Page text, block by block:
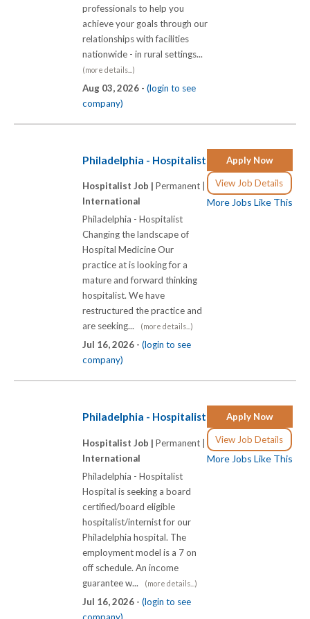
professionals to help you
achieve your goals through our
relationships with facilities
nationwide - in rural settings...
(more details...)
Aug 03, 2026 - (login to see
company)
Apply Now
View Job Details
More Jobs Like This
Philadelphia - Hospitalist
Hospitalist Job | Permanent |
International
Philadelphia - Hospitalist
Changing the landscape of
Hospital Medicine Our
practice at is looking for a
mature and forward thinking
hospitalist. We have
restructured the practice and
are seeking...
(more details...)
Jul 16, 2026 - (login to see
company)
Apply Now
View Job Details
More Jobs Like This
Philadelphia - Hospitalist
Hospitalist Job | Permanent |
International
Philadelphia - Hospitalist
Hospital is seeking a board
certified/board eligible
hospitalist/internist for our
Philadelphia hospital. The
employment model is a 7 on
off schedule. An income
guarantee w...
(more details...)
Jul 16, 2026 - (login to see
company)